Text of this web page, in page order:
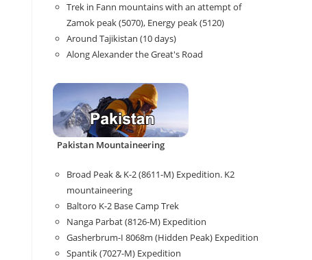
Trek in Fann mountains with an attempt of
Zamok peak (5070), Energy peak (5120)
Around Tajikistan (10 days)
Along Alexander the Great's Road
Pakistan Mountaineering
Broad Peak & K-2 (8611-M) Expedition. K2
mountaineering
Baltoro K-2 Base Camp Trek
Nanga Parbat (8126-M) Expedition
Gasherbrum-I 8068m (Hidden Peak) Expedition
Spantik (7027-M) Expedition